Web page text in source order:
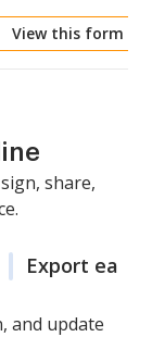
View this form
share,
Export easily
and update